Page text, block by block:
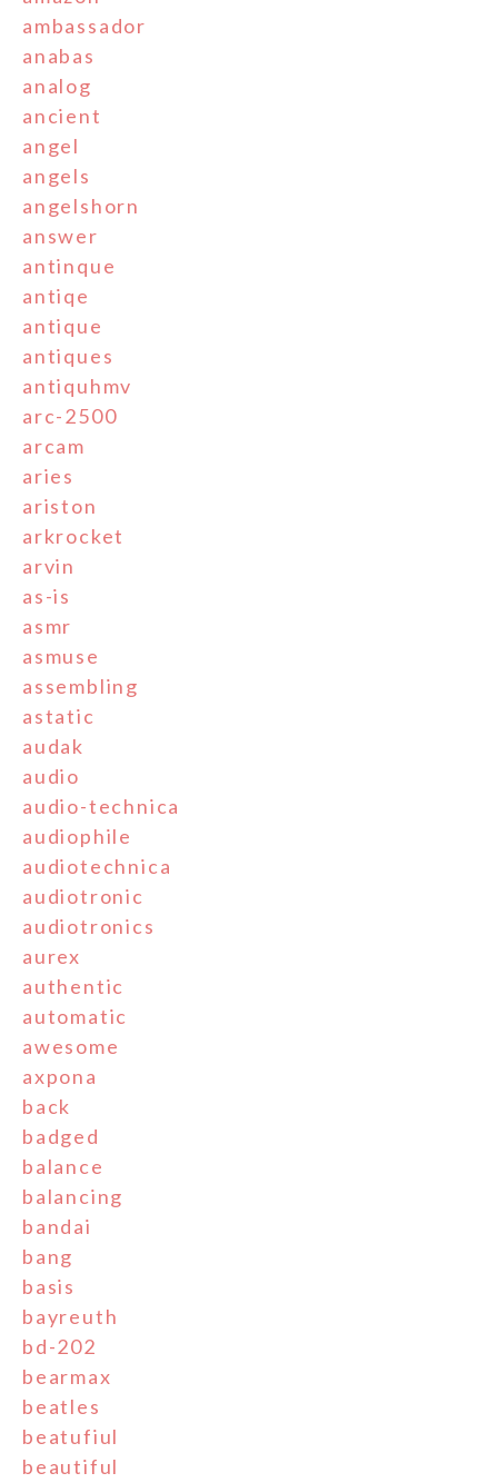
ambassador
anabas
analog
ancient
angel
angels
angelshorn
answer
antinque
antiqe
antique
antiques
antiquhmv
arc-2500
arcam
aries
ariston
arkrocket
arvin
as-is
asmr
asmuse
assembling
astatic
audak
audio
audio-technica
audiophile
audiotechnica
audiotronic
audiotronics
aurex
authentic
automatic
awesome
axpona
back
badged
balance
balancing
bandai
bang
basis
bayreuth
bd-202
bearmax
beatles
beatufiul
beautiful